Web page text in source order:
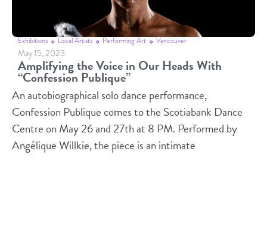
Exhibitions Local Artists Performing Art Vancouver
May 15, 2023
Amplifying the Voice in Our Heads With
“Confession Publique”
An autobiographical solo dance performance,
Confession Publique comes to the Scotiabank Dance
Centre on May 26 and 27th at 8 PM. Performed by
Angélique Willkie, the piece is an intimate